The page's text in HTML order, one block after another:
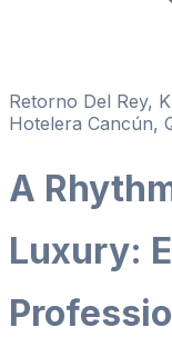
Retorno Del Rey,
Hotelera Cancún,
A
Luxury: